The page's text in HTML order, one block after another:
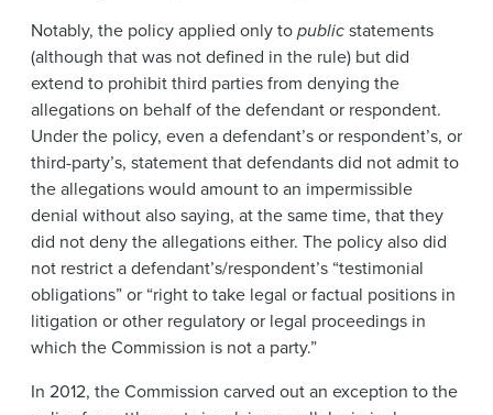
Notably, the policy applied only topublicstatements
(although that was not defined in the rule) but did
extend to prohibit third parties from denying the
allegations on behalf of the defendant or respondent.
Under the policy, even a defendant’s or respondent’s, or
third-party’s, statement that defendants did not admit to
the allegations would amount to an impermissible
denial without also saying, at the same time, that they
did not deny the allegations either. The policy also did
not restrict a defendant’s/respondent’s “testimonial
obligations” or “right to take legal or factual positions in
litigation or other regulatory or legal proceedings in
which the Commission is not a party.”
In 2012, the Commission carved out an exception to the